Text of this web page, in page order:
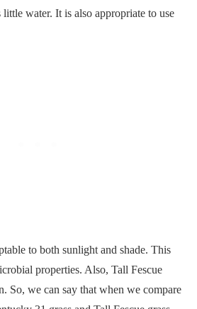
water. It is also appropriate to use
to both sunlight and shade. This
properties. Also, Tall Fescue
So, we can say that when we compare